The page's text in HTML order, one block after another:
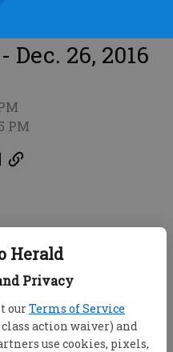
Herald
Privacy
ourTerms of Service
action waiver) and
use cookies, pixels,
Dec. 26, 2016
PM